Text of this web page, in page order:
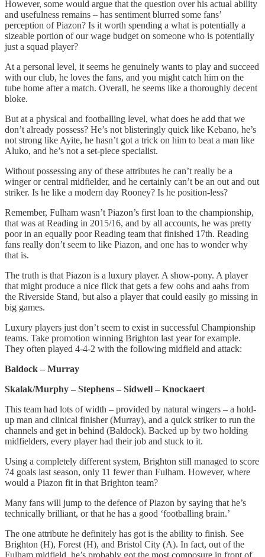
However, some would argue that the question over his actual ability
and usefulness remains – has sentiment blurred some fans’
perception of Piazon? Is it worth spending a what is potentially a
sizeable portion of our wage budget on someone who is potentially
just a squad player?
At a personal level, it seems he genuinely wants to play and succeed
with our club, he loves the fans, and you might catch him on the
tube home after a match. Overall, he seems like a thoroughly decent
bloke.
But at a physical and footballing level, what does he add that we
don’t already possess? He’s not blisteringly quick like Kebano, he’s
not strong like Ayite, he hasn’t got a trick on him to beat a man like
Aluko, and he’s not a set-piece specialist.
Without possessing any of these attributes he can’t really be a
winger or central midfielder, and he certainly can’t be an out and out
striker. Is he like a modern day Rooney? Is he position-less?
Remember, Fulham wasn’t Piazon’s first loan to the championship,
that was at Reading in 2015/16, and by all accounts, he was pretty
poor in an equally poor Reading team that finished 17th. Reading
fans really don’t seem to like Piazon, and one has to wonder why
that is.
The truth is that Piazon is a luxury player. A show-pony. A player
that might produce a nice flick that gets a few oohs and aahs from
the Riverside Stand, but also a player that could easily go missing in
big games.
Luxury players just don’t seem to exist in successful Championship
teams. Take promotion winning Brighton last year for example.
They often played 4-4-2 with the following midfield and attack:
Baldock – Murray
Skalak/Murphy – Stephens – Sidwell – Knockaert
This team had lots of width – provided by natural wingers – a hold-
up man and clinical finisher (Murray), and a quick striker to run the
channels and get in behind (Baldock). Backed up by two holding
midfielders, every player had their job and stuck to it.
Using a completely different system, Brighton still managed to score
74 goals last season, only 11 fewer than Fulham. However, where
would a Piazon fit in that Brighton team?
Many fans will jump to the defence of Piazon by saying that he’s
technically brilliant, or that he has a good ‘footballing brain.’
The one attribute he definitely has got is the ability to finish. See
Brighton (H), Forest (H), and Bristol City (A). In fact, out of the